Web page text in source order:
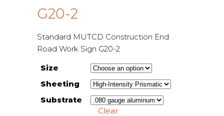
G20-2
Standard MUTCD Construction End
Road Work Sign G20-2
Size
Sheeting
Substrate
Clear